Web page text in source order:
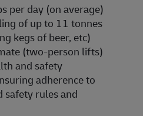
per day (on average)
of up to 11 tonnes
kegs of beer, etc)
(two-person lifts)
and safety
adherence to
safety rules and